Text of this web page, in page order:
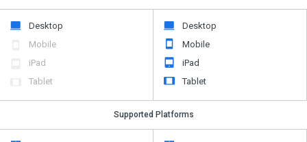
Desktop
Mobile
iPad
Tablet
Desktop
Mobile
iPad
Tablet
Supported Platforms